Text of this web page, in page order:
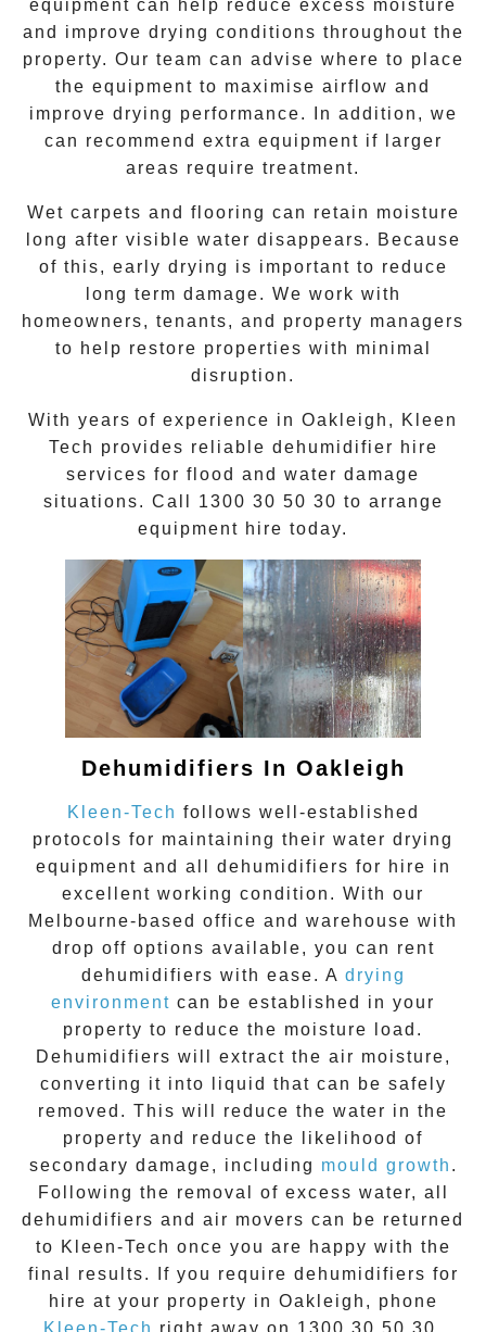
equipment can help reduce excess moisture
and improve drying conditions throughout the
property. Our team can advise where to place
the equipment to maximise airflow and
improve drying performance. In addition, we
can recommend extra equipment if larger
areas require treatment.
Wet carpets and flooring can retain moisture
long after visible water disappears. Because
of this, early drying is important to reduce
long term damage. We work with
homeowners, tenants, and property managers
to help restore properties with minimal
disruption.
With years of experience in Oakleigh , Kleen
Tech provides reliable dehumidifier hire
services for flood and water damage
situations. Call 1300 30 50 30 to arrange
equipment hire today.
Dehumidifiers In Oakleigh
Kleen-Tech follows well-established
protocols for maintaining their water drying
equipment and all dehumidifiers for hire in
excellent working condition. With our
Melbourne-based office and warehouse with
drop off options available, you can rent
dehumidifiers with ease. A drying
environment can be established in your
property to reduce the moisture load.
Dehumidifiers will extract the air moisture,
converting it into liquid that can be safely
removed. This will reduce the water in the
property and reduce the likelihood of
secondary damage, including mould growth .
Following the removal of excess water, all
dehumidifiers and air movers can be returned
to Kleen-Tech once you are happy with the
final results. If you require dehumidifiers for
hire at your property in Oakleigh , phone